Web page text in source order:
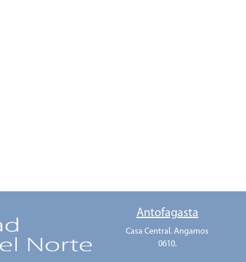
Antofagasta
Casa Central. Angamos
0610.